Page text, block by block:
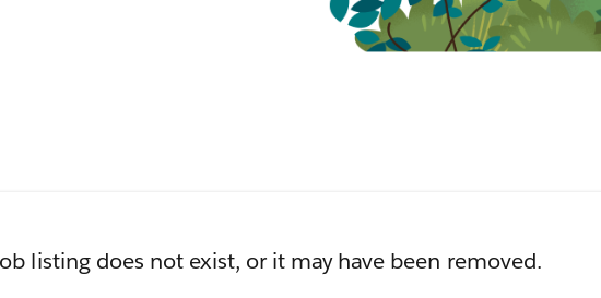
listing does not exist, or it may have been removed.